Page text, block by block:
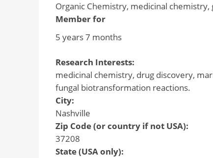
Organic Chemistry, medicinal
Member for
5 years 7 months
Research Interests:
medicinal chemistry, drug discovery,
fungal biotransformation reactions.
City:
Nashville
Zip Code (or country if not USA):
37208
State (USA only):